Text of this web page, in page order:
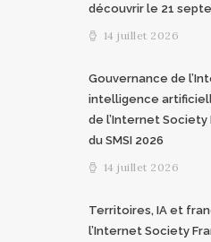
découvrir le 21
14 juillet 2026
Gouvernance de
intelligence
de l’Internet Society
du SMSI 2026
14 juillet 2026
Territoires, IA et
l’Internet Society